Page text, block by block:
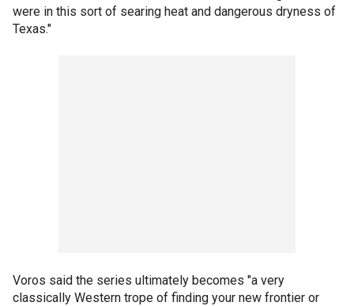
were in this sort of searing heat and dangerous dryness of
Texas."
Voros said the series ultimately becomes "a very
classically Western trope of finding your new frontier or